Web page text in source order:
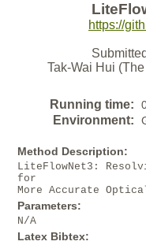
https://
Tak-Wai Hui
Running time:
Environment:
Method Description:
LiteFlowNet3:
for
More Accurate
Parameters:
N/A
Latex Bibtex: